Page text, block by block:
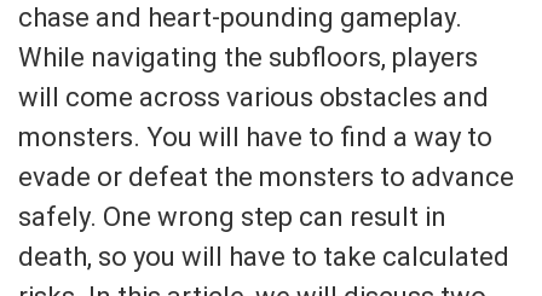
chase and heart-pounding gameplay.
While navigating the subfloors, players
will come across various obstacles and
monsters. You will have to find a way to
evade or defeat the monsters to advance
safely. One wrong step can result in
death, so you will have to take calculated